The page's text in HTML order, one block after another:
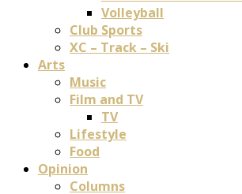
Volleyball
Club Sports
XC – Track – Ski
Arts
Music
Film and TV
TV
Lifestyle
Food
Opinion
Columns